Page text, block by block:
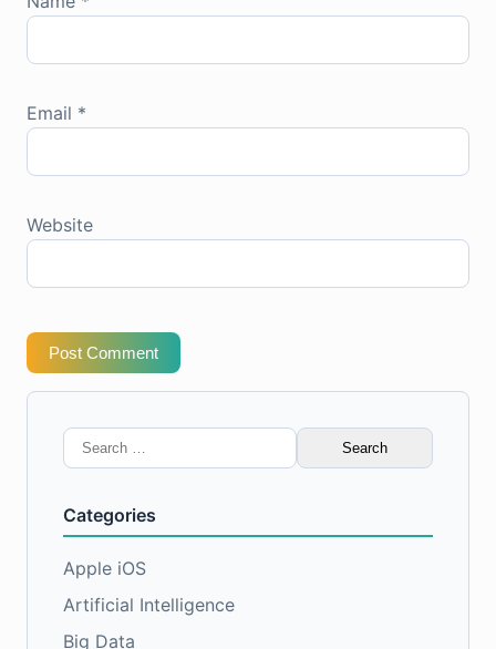
Email *
Website
Post Comment
Search
for:
Categories
Apple iOS
Artificial Intelligence
Big Data